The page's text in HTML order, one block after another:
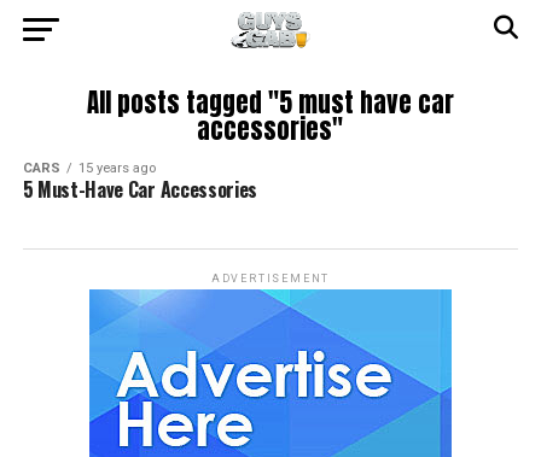
All posts tagged "5 must have car
accessories"
CARS 15 years ago
5 Must-Have Car Accessories
ADVERTISEMENT